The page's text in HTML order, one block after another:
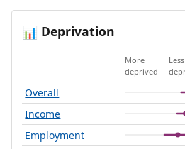
📊 Deprivation
More
deprived
Less
Overall
Income
Employment